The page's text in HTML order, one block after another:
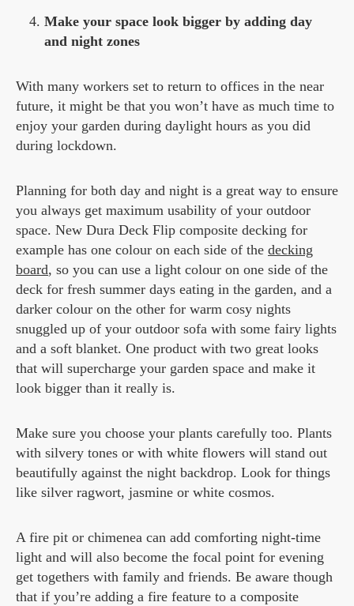
Make your space look bigger by adding day
and night zones
With many workers set to return to offices in the near
future, it might be that you won’t have as much time to
enjoy your garden during daylight hours as you did
during lockdown.
Planning for both day and night is a great way to ensure
you always get maximum usability of your outdoor
space. New Dura Deck Flip composite decking for
example has one colour on each side of the decking
board, so you can use a light colour on one side of the
deck for fresh summer days eating in the garden, and a
darker colour on the other for warm cosy nights
snuggled up of your outdoor sofa with some fairy lights
and a soft blanket. One product with two great looks
that will supercharge your garden space and make it
look bigger than it really is.
Make sure you choose your plants carefully too. Plants
with silvery tones or with white flowers will stand out
beautifully against the night backdrop. Look for things
like silver ragwort, jasmine or white cosmos.
A fire pit or chimenea can add comforting night-time
light and will also become the focal point for evening
get togethers with family and friends. Be aware though
that if you’re adding a fire feature to a composite